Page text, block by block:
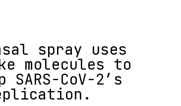
spray uses
molecules to
SARS-CoV-2’s